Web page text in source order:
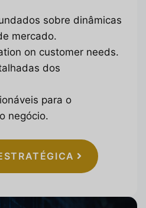
sobre dinâmicas
mercado.
on customer needs.
dos
para o
negócio.